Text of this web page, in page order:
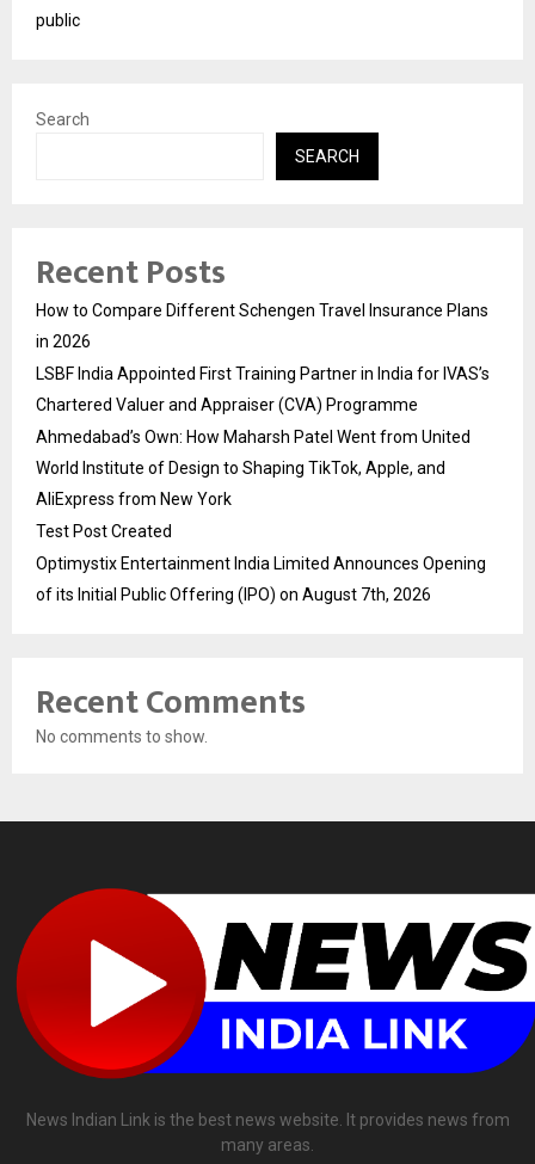
public
Search
SEARCH
Recent Posts
How to Compare Different Schengen Travel Insurance Plans
in 2026
LSBF India Appointed First Training Partner in India for IVAS’s
Chartered Valuer and Appraiser (CVA) Programme
Ahmedabad’s Own: How Maharsh Patel Went from United
World Institute of Design to Shaping TikTok, Apple, and
AliExpress from New York
Test Post Created
Optimystix Entertainment India Limited Announces Opening
of its Initial Public Offering (IPO) on August 7th, 2026
Recent Comments
No comments to show.
News Indian Link is the best news website. It provides news from
many areas.